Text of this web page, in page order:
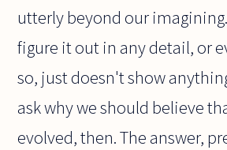
utterly beyond our
figure it out in any detail, or
so, just doesn't show
ask why we should believe
evolved, then. The answer,